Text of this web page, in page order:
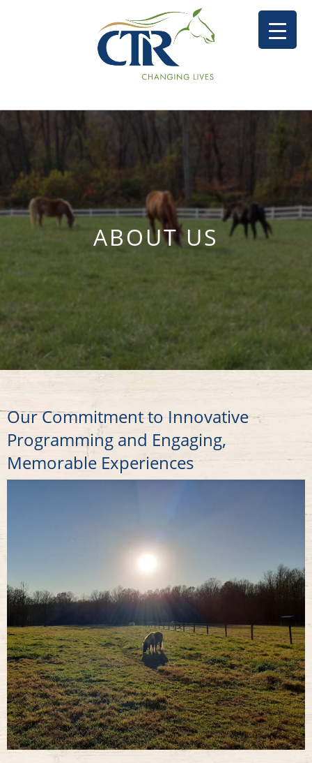
ABOUT US
Our Commitment to Innovative
Programming and Engaging,
Memorable Experiences